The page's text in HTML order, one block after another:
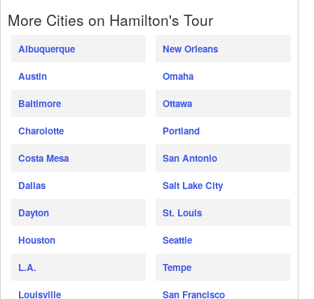
More Cities on Hamilton's Tour
Albuquerque
Austin
Baltimore
Charolotte
Costa Mesa
Dallas
Dayton
Houston
L.A.
Louisville
New Orleans
Omaha
Ottawa
Portland
San Antonio
Salt Lake City
St. Louis
Seattle
Tempe
San Francisco